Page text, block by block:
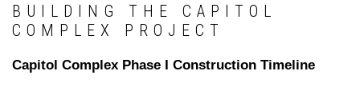
BUILDING THE CAPITOL
COMPLEX PROJECT
Capitol Complex Phase I Construction Timeline